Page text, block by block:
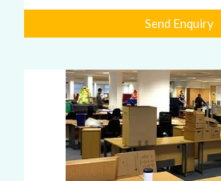
Send Enquiry